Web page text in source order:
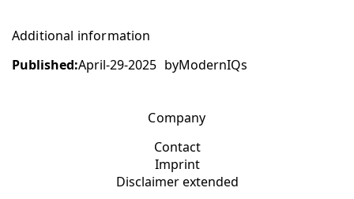
Additional information
Published:April-29-2025 byModernIQs
Company
Contact
Imprint
Disclaimer extended